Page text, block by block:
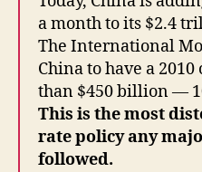
a month to its $2.4
The International
China to have a
than $450 billion —
This is the most
rate policy any
followed.